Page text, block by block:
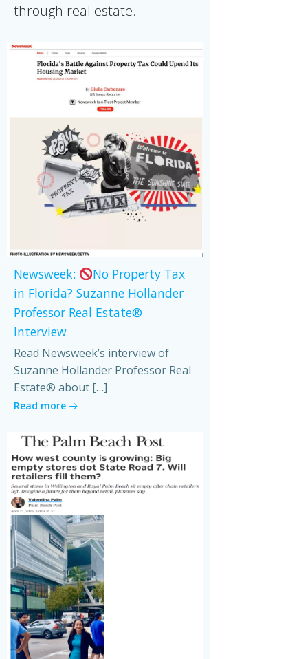
through real estate.
Newsweek:
No Property Tax
in Florida? Suzanne Hollander
Professor Real Estate®
Interview
Read Newsweek’s interview of
Suzanne Hollander Professor Real
Estate® about […]
Read more